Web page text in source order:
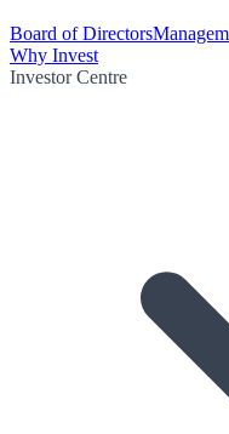
Board of Directors
Why Invest
Investor Centre